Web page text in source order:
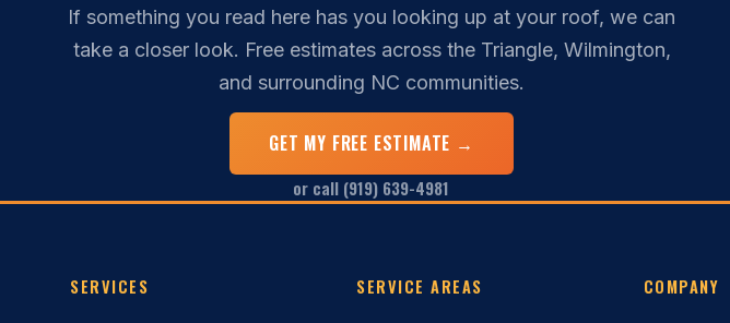
If something you read here has you looking up at your roof, we can
take a closer look. Free estimates across the Triangle, Wilmington,
and surrounding NC communities.
GET MY FREE ESTIMATE →
or call (919) 639-4981
SERVICES SERVICE AREAS COMPANY